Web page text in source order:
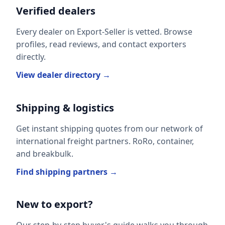
Verified dealers
Every dealer on Export-Seller is vetted. Browse
profiles, read reviews, and contact exporters
directly.
View dealer directory →
Shipping & logistics
Get instant shipping quotes from our network of
international freight partners. RoRo, container,
and breakbulk.
Find shipping partners →
New to export?